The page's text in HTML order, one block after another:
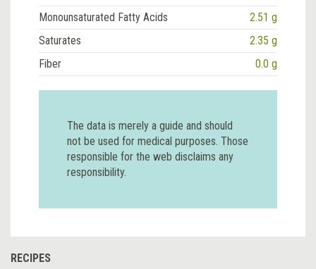
Monounsaturated Fatty Acids
2.51 g
Saturates
2.35 g
Fiber
0.0 g
The data is merely a guide and should
not be used for medical purposes. Those
responsible for the web disclaims any
responsibility.
RECIPES